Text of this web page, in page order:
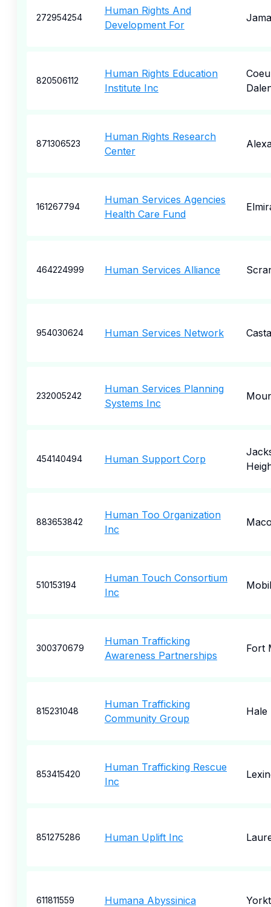
272954254
Human Rights And
Development For
820506112
Human Rights Education
Institute Inc
871306523
Human Rights Research
Center
161267794
Human Services Agencies
Health Care Fund
464224999 Human Services Alliance
954030624 Human Services Network
232005242
Human Services Planning
Systems Inc
454140494 Human Support Corp
883653842
Human Too Organization
Inc
510153194
Human Touch Consortium
Inc
300370679
Human Trafficking
Awareness Partnerships
Fort
815231048
Human Trafficking
Community Group
Hale
853415420
Human Trafficking Rescue
Inc
851275286 Human Uplift Inc
611811559 Humana Abyssinica